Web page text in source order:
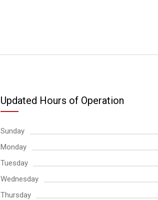
Updated Hours of Operation
Sunday
Monday
Tuesday
Wednesday
Thursday